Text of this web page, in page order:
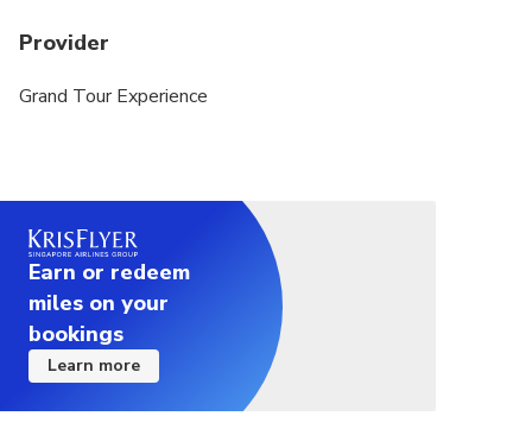
Provider
Grand Tour Experience
Earn or redeem
miles on your
bookings
Learn more